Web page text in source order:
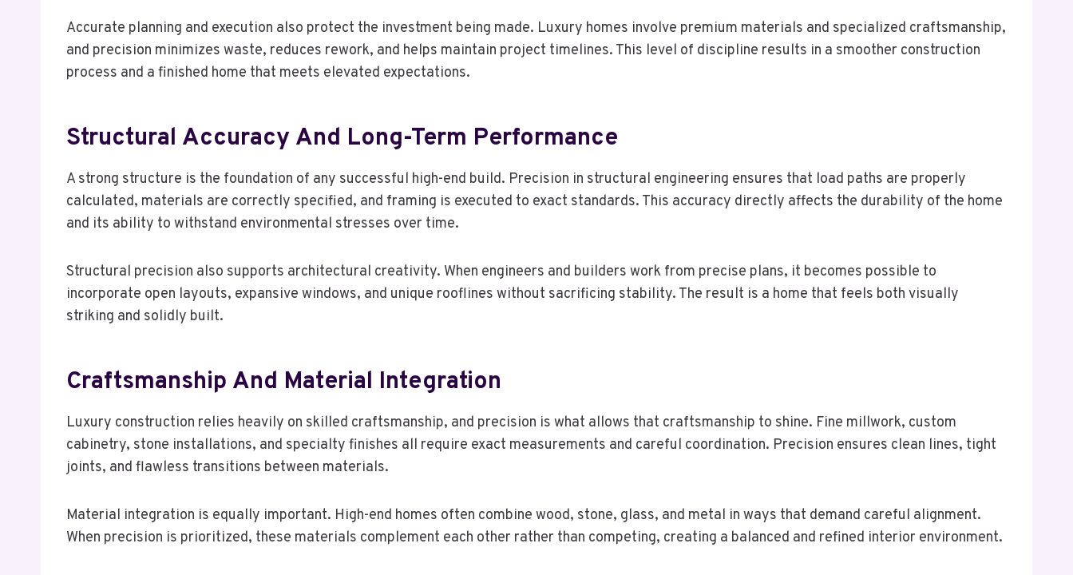
Accurate planning and execution also protect the investment being made. Luxury homes involve premium materials and specialized craftsmanship,
and precision minimizes waste, reduces rework, and helps maintain project timelines. This level of discipline results in a smoother construction
process and a finished home that meets elevated expectations.
Structural Accuracy And Long-Term Performance
A strong structure is the foundation of any successful high-end build. Precision in structural engineering ensures that load paths are properly
calculated, materials are correctly specified, and framing is executed to exact standards. This accuracy directly affects the durability of the home
and its ability to withstand environmental stresses over time.
Structural precision also supports architectural creativity. When engineers and builders work from precise plans, it becomes possible to
incorporate open layouts, expansive windows, and unique rooflines without sacrificing stability. The result is a home that feels both visually
striking and solidly built.
Craftsmanship And Material Integration
Luxury construction relies heavily on skilled craftsmanship, and precision is what allows that craftsmanship to shine. Fine millwork, custom
cabinetry, stone installations, and specialty finishes all require exact measurements and careful coordination. Precision ensures clean lines, tight
joints, and flawless transitions between materials.
Material integration is equally important. High-end homes often combine wood, stone, glass, and metal in ways that demand careful alignment.
When precision is prioritized, these materials complement each other rather than competing, creating a balanced and refined interior environment.